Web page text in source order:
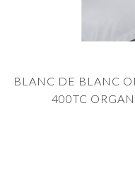
BLANC DE BLANC
400TC